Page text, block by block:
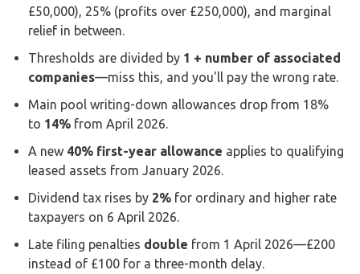
£50,000), 25% (profits over £250,000), and marginal
relief in between.
Thresholds are divided by 1 + number of associated
companies—miss this, and you'll pay the wrong rate.
Main pool writing-down allowances drop from 18%
to 14% from April 2026.
A new 40% first-year allowance applies to qualifying
leased assets from January 2026.
Dividend tax rises by 2% for ordinary and higher rate
taxpayers on 6 April 2026.
Late filing penalties double from 1 April 2026—£200
instead of £100 for a three-month delay.